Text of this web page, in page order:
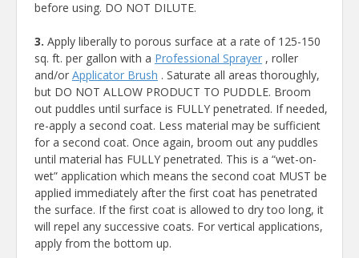
before using. DO NOT DILUTE.
3. Apply liberally to porous surface at a rate of 125-150
sq. ft. per gallon with a Professional Sprayer , roller
and/or Applicator Brush . Saturate all areas thoroughly,
but DO NOT ALLOW PRODUCT TO PUDDLE. Broom
out puddles until surface is FULLY penetrated. If needed,
re-apply a second coat. Less material may be sufficient
for a second coat. Once again, broom out any puddles
until material has FULLY penetrated. This is a “wet-on-
wet” application which means the second coat MUST be
applied immediately after the first coat has penetrated
the surface. If the first coat is allowed to dry too long, it
will repel any successive coats. For vertical applications,
apply from the bottom up.